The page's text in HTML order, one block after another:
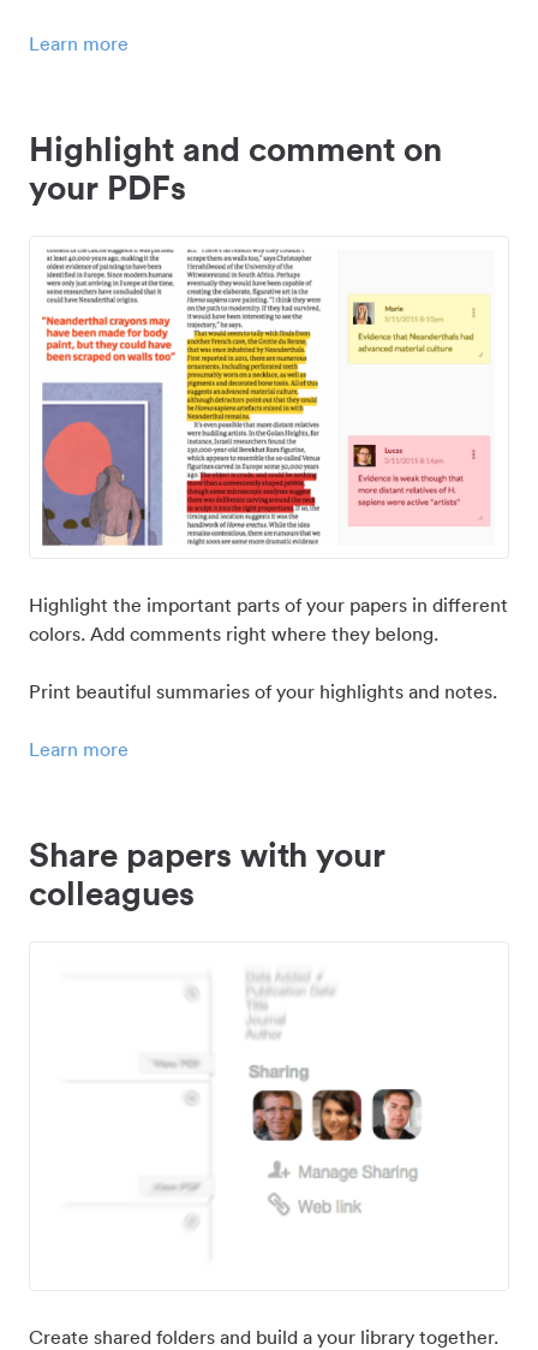
Learn more
Highlight and comment on
your PDFs
Highlight the important parts of your papers in different
colors. Add comments right where they belong.
Print beautiful summaries of your highlights and notes.
Learn more
Share papers with your
colleagues
Create shared folders and build a your library together.